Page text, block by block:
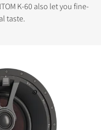
K-60 also let you fine-
taste.